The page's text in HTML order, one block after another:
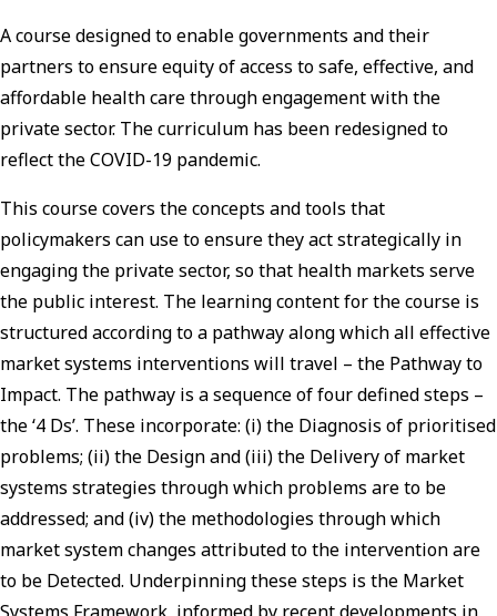
A course designed to enable governments and their
partners to ensure equity of access to safe, effective, and
affordable health care through engagement with the
private sector. The curriculum has been redesigned to
reflect the COVID-19 pandemic.
This course covers the concepts and tools that
policymakers can use to ensure they act strategically in
engaging the private sector, so that health markets serve
the public interest. The learning content for the course is
structured according to a pathway along which all effective
market systems interventions will travel – the Pathway to
Impact. The pathway is a sequence of four defined steps –
the ‘4 Ds’. These incorporate: (i) the Diagnosis of prioritised
problems; (ii) the Design and (iii) the Delivery of market
systems strategies through which problems are to be
addressed; and (iv) the methodologies through which
market system changes attributed to the intervention are
to be Detected. Underpinning these steps is the Market